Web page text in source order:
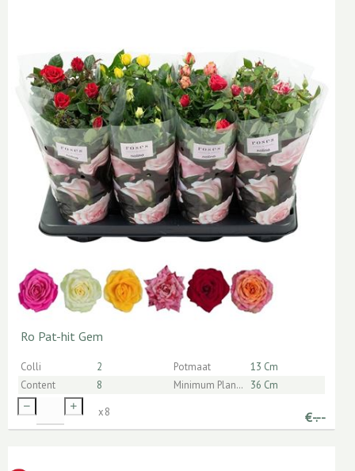
Ro Pat-hit Gem
Colli 2 Potmaat
13 Cm
Content
8 Minimum Planthoogte Inclusief Pot 36 Cm
€-.--
x8